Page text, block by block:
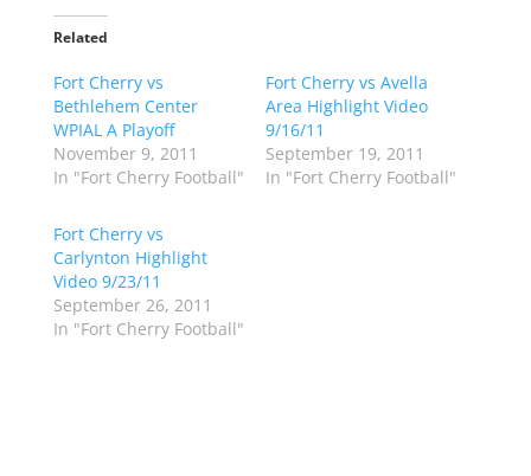
t
o
a
e
o
n
T
w
i
e
r
(
O
e
n
a
r
e
o
n
F
a
c
o
o
k
(
O
p
e
n
Related
Fort Cherry vs
Bethlehem Center
WPIAL A Playoff
November 9, 2011
In "Fort Cherry Football"
Fort Cherry vs Avella
Area Highlight Video
9/16/11
September 19, 2011
In "Fort Cherry Football"
Fort Cherry vs
Carlynton Highlight
Video 9/23/11
September 26, 2011
In "Fort Cherry Football"